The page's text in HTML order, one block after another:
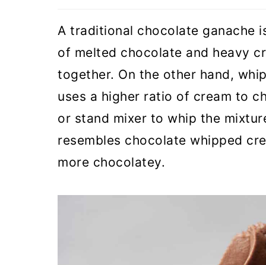
A traditional chocolate ganache
of melted chocolate and heavy
together. On the other hand,
uses a higher ratio of cream to
or stand mixer to whip the
resembles chocolate whipped
more chocolatey.